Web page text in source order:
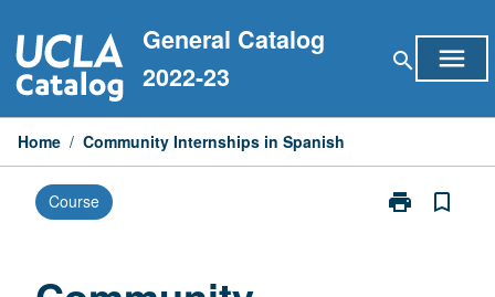
to
content
General Catalog
2022-23
search menu
Home / Community Internships in Spanish
Course print
Print
bookmark_border